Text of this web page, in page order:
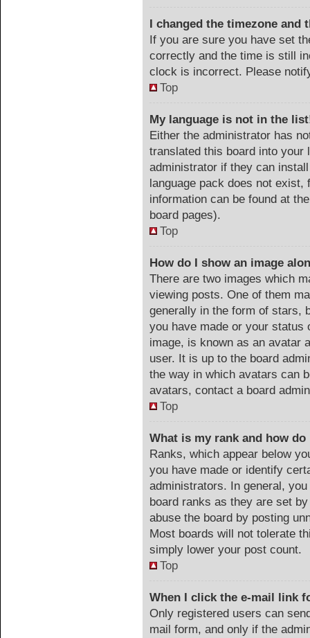
I changed the timezone
If you are sure you have set
correctly and the time is still
clock is incorrect. Please
Top
My language is not in the
Either the administrator has
translated this board into your
administrator if they can
language pack does not
information can be found at
board pages).
Top
How do I show an image
There are two images which
viewing posts. One of them
generally in the form of stars,
you have made or your status
image, is known as an avatar
user. It is up to the board
the way in which avatars can
avatars, contact a board
Top
What is my rank and how do
Ranks, which appear below
you have made or identify
administrators. In general,
board ranks as they are set
abuse the board by posting
Most boards will not tolerate
simply lower your post count.
Top
When I click the e-mail link
Only registered users can
mail form, and only if the